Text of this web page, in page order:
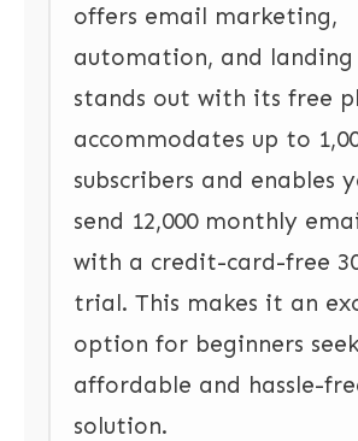
offers email marketing,
automation, and
stands out with its free
accommodates up to
subscribers and enables
send 12,000 monthly
with a credit-card-free
trial. This makes it an
option for beginners
affordable and hassle-
solution.